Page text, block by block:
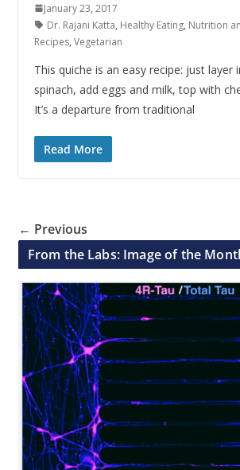
January 23, 2017
Dr. Rajani Katta, Healthy Eating, Nutrition
Recipes, Vegetarian
This quiche is an easy recipe: just layer
spinach, add eggs and milk, top with
It’s a departure from traditional
Read More
← Previous
From the Labs: Image of the